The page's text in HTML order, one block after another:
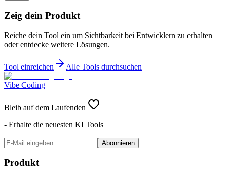
Zeig dein Produkt
Reiche dein Tool ein um Sichtbarkeit bei Entwicklern zu erhalten
oder entdecke weitere Lösungen.
Tool einreichen Alle Tools durchsuchen
Vibe Coding
Bleib auf dem Laufenden
- Erhalte die neuesten KI Tools
Abonnieren
Produkt